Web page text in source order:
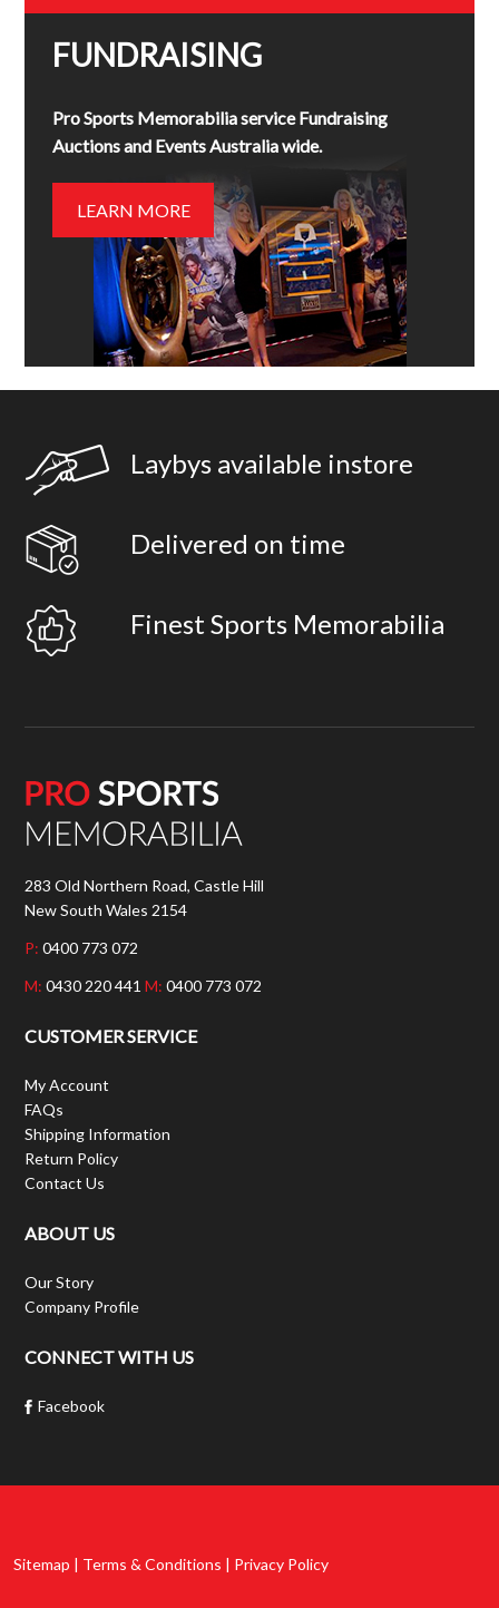
FUNDRAISING
Pro Sports Memorabilia service Fundraising
Auctions and Events Australia wide.
LEARN MORE
Laybys available instore
Delivered on time
Finest Sports Memorabilia
283 Old Northern Road, Castle Hill
New South Wales 2154
P: 0400 773 072
M: 0430 220 441M: 0400 773 072
CUSTOMER SERVICE
My Account
FAQs
Shipping Information
Return Policy
Contact Us
ABOUT US
Our Story
Company Profile
CONNECT WITH US
Facebook
Sitemap | Terms & Conditions | Privacy Policy